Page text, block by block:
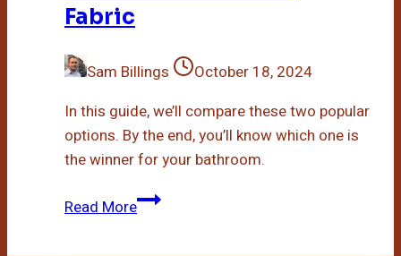
Fabric
Sam Billings
October 18, 2024
In this guide, we’ll compare these two popular
options. By the end, you’ll know which one is
the winner for your bathroom.
Read MoreBamboo